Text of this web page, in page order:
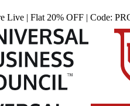
Live | Flat 20% OFF | Code: